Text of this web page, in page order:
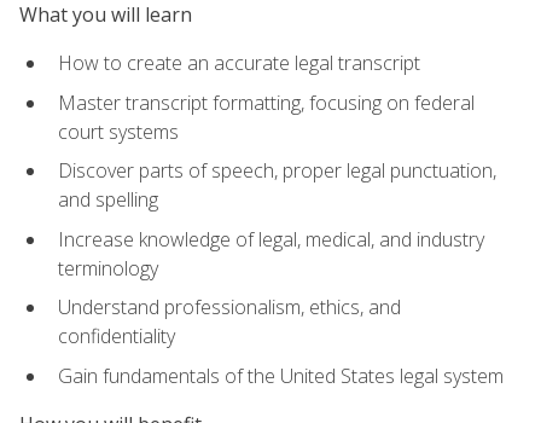
What you will learn
How to create an accurate legal transcript
Master transcript formatting, focusing on federal
court systems
Discover parts of speech, proper legal punctuation,
and spelling
Increase knowledge of legal, medical, and industry
terminology
Understand professionalism, ethics, and
confidentiality
Gain fundamentals of the United States legal system